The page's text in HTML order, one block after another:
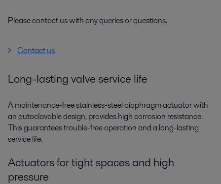
Please contact us with any queries or questions.
Contact us
Long-lasting valve service life
A maintenance-free stainless-steel diaphragm actuator with
an autoclavable design, provides high corrosion resistance.
This guarantees trouble-free operation and a long-lasting
service life.
Actuators for tight spaces and high
pressure